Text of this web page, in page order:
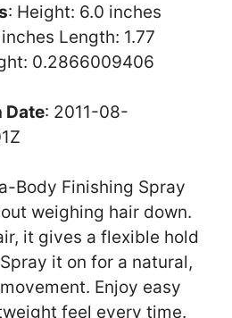
: Height: 6.0 inches
Length: 1.77
0.2866009406
Date: 2011-08-
Body Finishing Spray
weighing hair down.
it gives a flexible hold
it on for a natural,
Enjoy easy
feel every time.